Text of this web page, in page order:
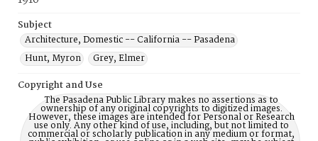
Subject
Architecture, Domestic -- California -- Pasadena
Hunt, Myron
Grey, Elmer
Copyright and Use
The Pasadena Public Library makes no assertions as to
ownership of any original copyrights to digitized images.
However, these images are intended for Personal or Research
use only. Any other kind of use, including, but not limited to
commercial or scholarly publication in any medium or format,